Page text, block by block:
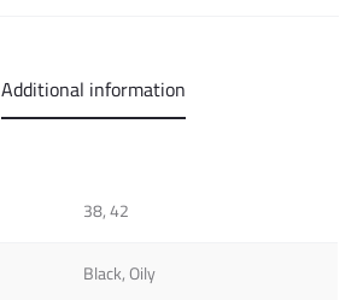
Additional information
38, 42
Black, Oily